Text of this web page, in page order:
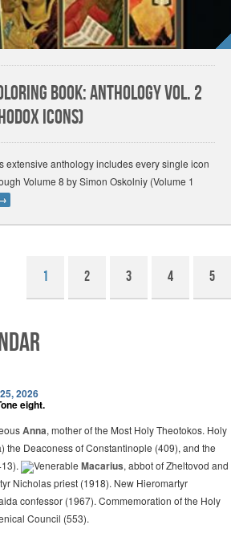
Book: Anthology Vol. 2
Icons)
extensive anthology includes every single icon
Volume 8 by Simon Oskolniy (Volume 1
1 2 3 4 5
2026
eight.
Anna, mother of the Most Holy Theotokos. Holy
the Deaconess of Constantinople (409), and the
Venerable Macarius, abbot of Zheltovod and
Nicholas priest (1918). New Hieromartyr
confessor (1967). Commemoration of the Holy
Council (553).